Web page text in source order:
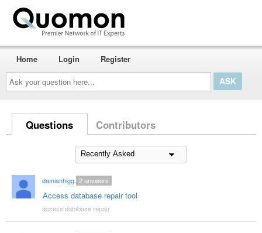
Ask
your
question
here...
Home Login Register
Questions Contributors
damianhiggins59
Access database repair tool
2answers
access database repair